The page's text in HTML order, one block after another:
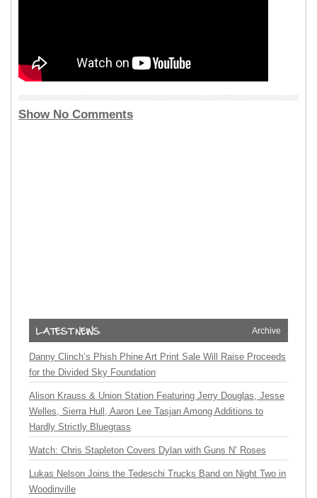
Show No Comments
Archive
Danny Clinch’s Phish Phine Art Print Sale Will Raise Proceeds
for the Divided Sky Foundation
Alison Krauss & Union Station Featuring Jerry Douglas, Jesse
Welles, Sierra Hull, Aaron Lee Tasjan Among Additions to
Hardly Strictly Bluegrass
Watch: Chris Stapleton Covers Dylan with Guns N’ Roses
Lukas Nelson Joins the Tedeschi Trucks Band on Night Two in
Woodinville